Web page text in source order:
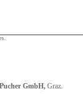
GmbH, Graz.